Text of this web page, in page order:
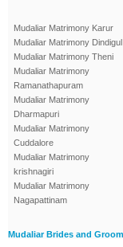
Mudaliar Matrimony Karur
Mudaliar Matrimony Dindigul
Mudaliar Matrimony Theni
Mudaliar Matrimony
Ramanathapuram
Mudaliar Matrimony
Dharmapuri
Mudaliar Matrimony
Cuddalore
Mudaliar Matrimony
krishnagiri
Mudaliar Matrimony
Nagapattinam
Mudaliar Brides and